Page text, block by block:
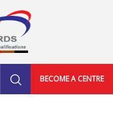
BECOME A CENTRE